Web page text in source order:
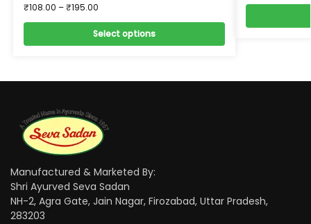
₹108.00 –₹195.00
Select options
Manufactured & Marketed By:
Shri Ayurved Seva Sadan
NH-2, Agra Gate, Jain Nagar, Firozabad, Uttar Pradesh,
283203